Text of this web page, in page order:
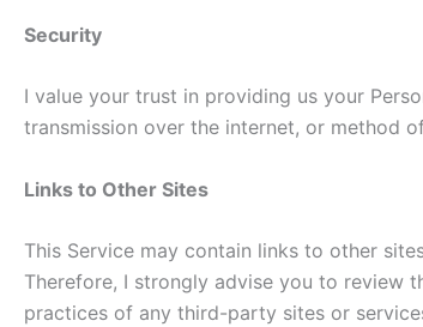
Security
I value your trust in providing us your
transmission over the internet, or method
Links to Other Sites
This Service may contain links to other
Therefore, I strongly advise you to review
practices of any third-party sites or